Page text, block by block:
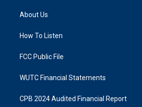
a
g
a
k
About Us
How To Listen
FCC Public File
WUTC Financial Statements
CPB 2024 Audited Financial Report